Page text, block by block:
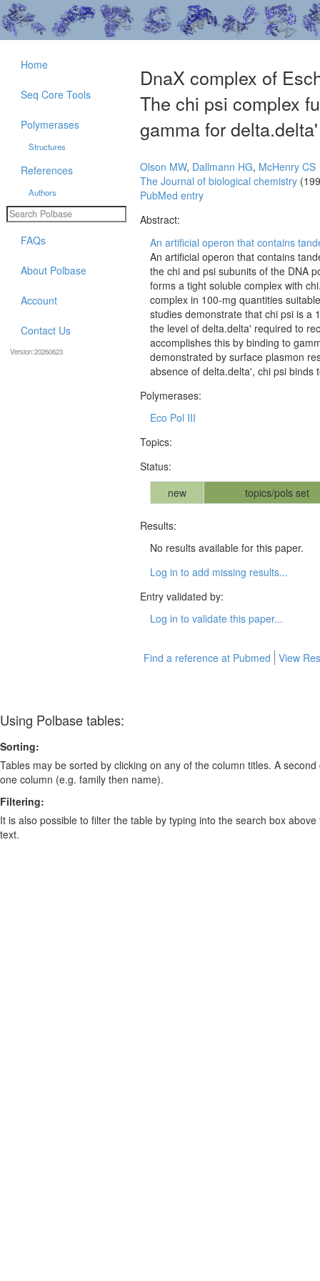
DnaX complex of
The chi psi complex
gamma for
Olson MW, Dallmann HG, McHenry CS
The Journal of biological chemistry
PubMed entry
Abstract:
An artificial operon that contains
An artificial operon that contains
the chi and psi subunits of the DNA
forms a tight soluble complex with
complex in 100-mg quantities
studies demonstrate that chi psi is a
the level of delta.delta' required to
accomplishes this by binding to
demonstrated by surface plasmon
absence of delta.delta', chi psi binds
Polymerases:
Eco Pol III
Topics:
Status:
new
topics/pols set
Results:
No results available for this paper.
Log in to add missing results...
Entry validated by:
Log in to validate this paper...
Find a reference at Pubmed View
Home
Seq Core Tools
Polymerases
Structures
References
Authors
FAQs
About Polbase
Account
Contact Us
Version:20260623
Using Polbase tables:
Sorting:
Tables may be sorted by clicking on any of the column titles. A
one column (e.g. family then name).
Filtering:
It is also possible to filter the table by typing into the search box
text.